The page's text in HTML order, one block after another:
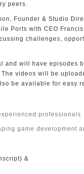
peers.
Founder & Studio
Ports with CEO
challenges,
and will have episodes
videos will be
be available for easy
professionals
game development
&